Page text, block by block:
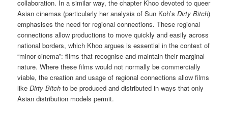
collaboration. In a similar way, the chapter Khoo devoted to queer
Asian cinemas (particularly her analysis of Sun Koh’sDirty Bitch)
emphasises the need for regional connections. These regional
connections allow productions to move quickly and easily across
national borders, which Khoo argues is essential in the context of
“minor cinema”: films that recognise and maintain their marginal
nature. Where these films would not normally be commercially
viable, the creation and usage of regional connections allow films
likeDirty Bitchto be produced and distributed in ways that only
Asian distribution models permit.